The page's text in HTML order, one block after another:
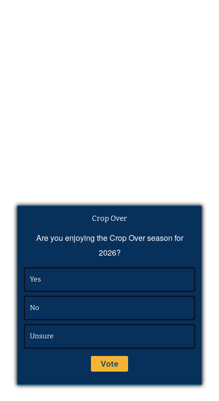
Crop Over
Are you enjoying the Crop Over season for
2026?
Yes
No
Unsure